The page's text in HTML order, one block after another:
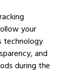
your
technology
and
during the